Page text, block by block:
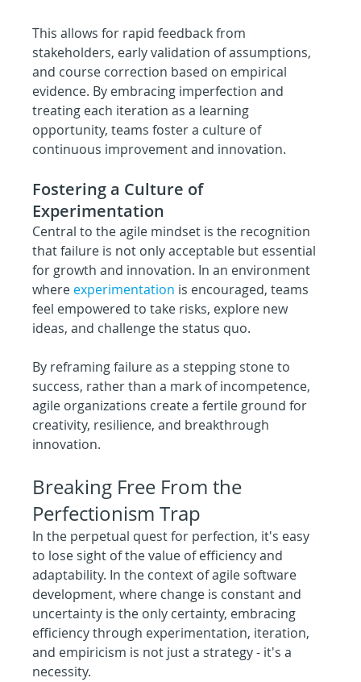
This allows for rapid feedback from
stakeholders, early validation of assumptions,
and course correction based on empirical
evidence. By embracing imperfection and
treating each iteration as a learning
opportunity, teams foster a culture of
continuous improvement and innovation.
Fostering a Culture of
Experimentation
Central to the agile mindset is the recognition
that failure is not only acceptable but essential
for growth and innovation. In an environment
where experimentation is encouraged, teams
feel empowered to take risks, explore new
ideas, and challenge the status quo.
By reframing failure as a stepping stone to
success, rather than a mark of incompetence,
agile organizations create a fertile ground for
creativity, resilience, and breakthrough
innovation.
Breaking Free From the
Perfectionism Trap
In the perpetual quest for perfection, it's easy
to lose sight of the value of efficiency and
adaptability. In the context of agile software
development, where change is constant and
uncertainty is the only certainty, embracing
efficiency through experimentation, iteration,
and empiricism is not just a strategy - it's a
necessity.